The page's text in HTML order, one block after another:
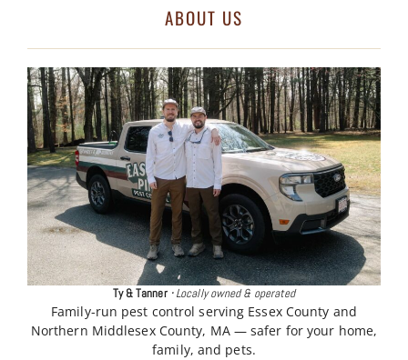
ABOUT US
Ty & Tanner·Locally owned & operated
Family-run pest control serving Essex County and
Northern Middlesex County, MA — safer for your home,
family, and pets.